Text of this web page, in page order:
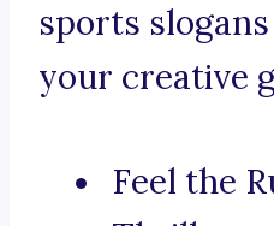
sports
your creative
Feel the